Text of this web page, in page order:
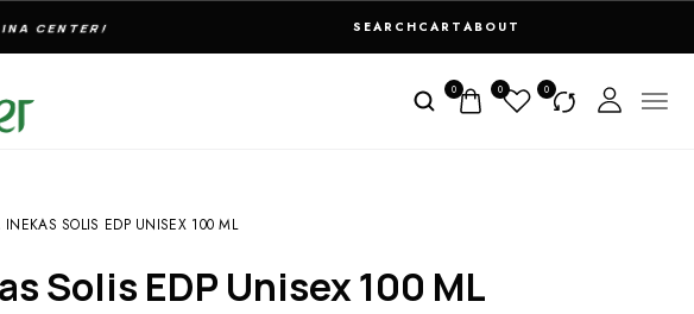
& FRAGNANCES SEARCH CARTABOUT
0 0 0
INEKAS SOLIS EDP UNISEX 100 ML
Solis EDP Unisex 100 ML